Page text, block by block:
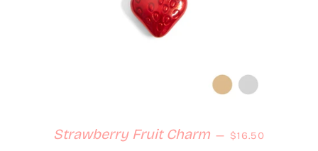
Strawberry Fruit Charm — Regular price
$16.50